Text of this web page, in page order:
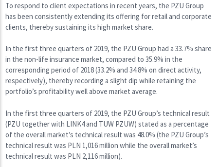
To respond to client expectations in recent years, the PZU Group
has been consistently extending its offering for retail and corporate
clients, thereby sustaining its high market share.
In the first three quarters of 2019, the PZU Group had a 33.7% share
in the non-life insurance market, compared to 35.9% in the
corresponding period of 2018 (33.2% and 34.8% on direct activity,
respectively), thereby recording a slight dip while retaining the
portfolio’s profitability well above market average.
In the first three quarters of 2019, the PZU Group’s technical result
(PZU together with LINK4 and TUW PZUW) stated as a percentage
of the overall market’s technical result was 48.0% (the PZU Group’s
technical result was PLN 1,016 million while the overall market’s
technical result was PLN 2,116 million).